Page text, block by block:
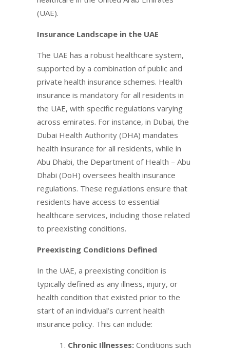
(UAE).
Insurance Landscape in the UAE
The UAE has a robust healthcare system,
supported by a combination of public and
private health insurance schemes. Health
insurance is mandatory for all residents in
the UAE, with specific regulations varying
across emirates. For instance, in Dubai, the
Dubai Health Authority (DHA) mandates
health insurance for all residents, while in
Abu Dhabi, the Department of Health – Abu
Dhabi (DoH) oversees health insurance
regulations. These regulations ensure that
residents have access to essential
healthcare services, including those related
to preexisting conditions.
Preexisting Conditions Defined
In the UAE, a preexisting condition is
typically defined as any illness, injury, or
health condition that existed prior to the
start of an individual’s current health
insurance policy. This can include:
Chronic Illnesses:Conditions such